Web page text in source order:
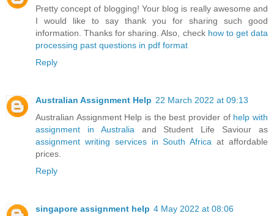
Pretty concept of blogging! Your blog is really awesome and
I would like to say thank you for sharing such good
information. Thanks for sharing. Also, checkhow to get data
processing past questions in pdf format
Reply
Australian Assignment Help 22 March 2022 at 09:13
Australian Assignment Help is the best provider of help with
assignment in Australia and Student Life Saviour as
assignment writing services in South Africa at affordable
prices.
Reply
singapore assignment help 4 May 2022 at 08:06